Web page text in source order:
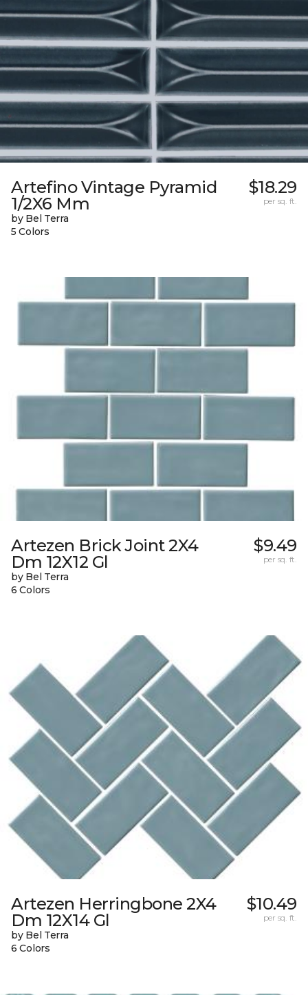
Artefino Vintage Pyramid
1/2X6 Mm
by Bel Terra
5 Colors
$18.29
per sq. ft.
Artezen Brick Joint 2X4
Dm 12X12 Gl
by Bel Terra
6 Colors
$9.49
per sq. ft.
Artezen Herringbone 2X4
Dm 12X14 Gl
by Bel Terra
6 Colors
$10.49
per sq. ft.